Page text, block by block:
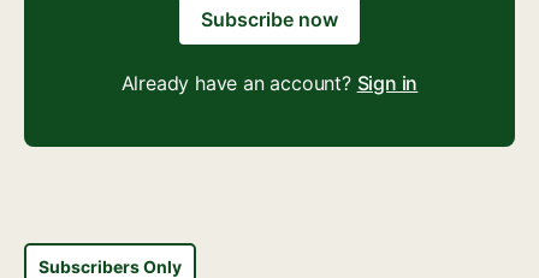
Subscribe now
Already have an account? Sign in
Subscribers Only